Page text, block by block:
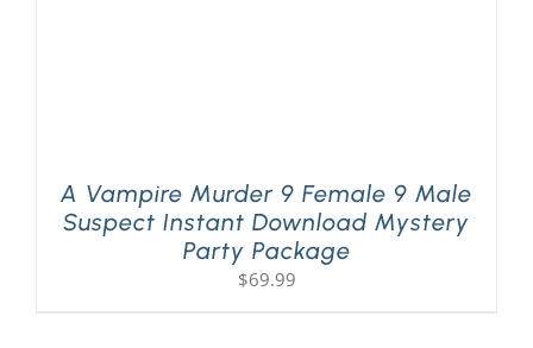
A Vampire Murder 9 Female 9 Male
Suspect Instant Download Mystery
Party Package
$69.99